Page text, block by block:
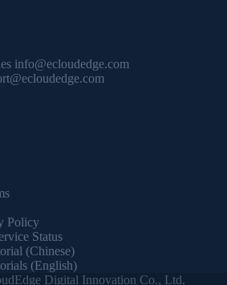
info@ecloudedge.com
Policy
Status
(Chinese)
(English)
Digital Innovation Co., Ltd.